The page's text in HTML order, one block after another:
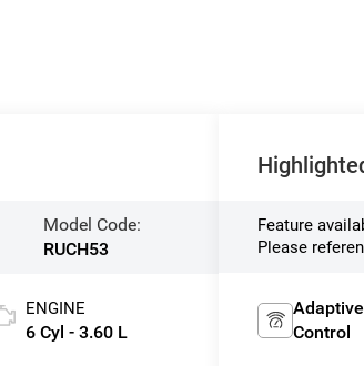
Model Code:
RUCH53
ENGINE
6 Cyl - 3.60 L
Feature
Please
Control